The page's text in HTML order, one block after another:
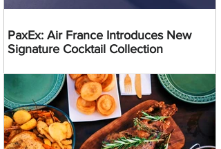
PaxEx: Air France Introduces New
Signature Cocktail Collection